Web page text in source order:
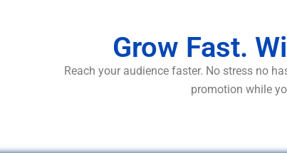
Grow Fast.
Reach your audience faster. No stress no
promotion while